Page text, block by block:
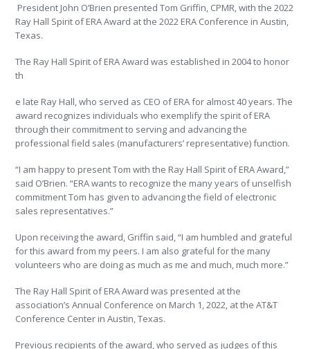
President John O’Brien presented Tom Griffin, CPMR, with the 2022
Ray Hall Spirit of ERA Award at the 2022 ERA Conference in Austin,
Texas.
The Ray Hall Spirit of ERA Award was established in 2004 to honor
th
e late Ray Hall, who served as CEO of ERA for almost 40 years. The
award recognizes individuals who exemplify the spirit of ERA
through their commitment to serving and advancing the
professional field sales (manufacturers’ representative) function.
“I am happy to present Tom with the Ray Hall Spirit of ERA Award,”
said O’Brien. “ERA wants to recognize the many years of unselfish
commitment Tom has given to advancing the field of electronic
sales representatives.”
Upon receiving the award, Griffin said, “I am humbled and grateful
for this award from my peers. I am also grateful for the many
volunteers who are doing as much as me and much, much more.”
The Ray Hall Spirit of ERA Award was presented at the
association’s Annual Conference on March 1, 2022, at the AT&T
Conference Center in Austin, Texas.
Previous recipients of the award, who served as judges of this